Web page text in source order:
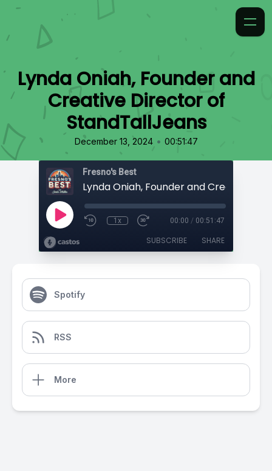
Lynda Oniah, Founder and
Creative Director of
StandTallJeans
December 13, 2024 • 00:51:47
Fresno's Best
1x 00:00 / 00:51:47
SUBSCRIBE SHARE
Spotify
RSS
More